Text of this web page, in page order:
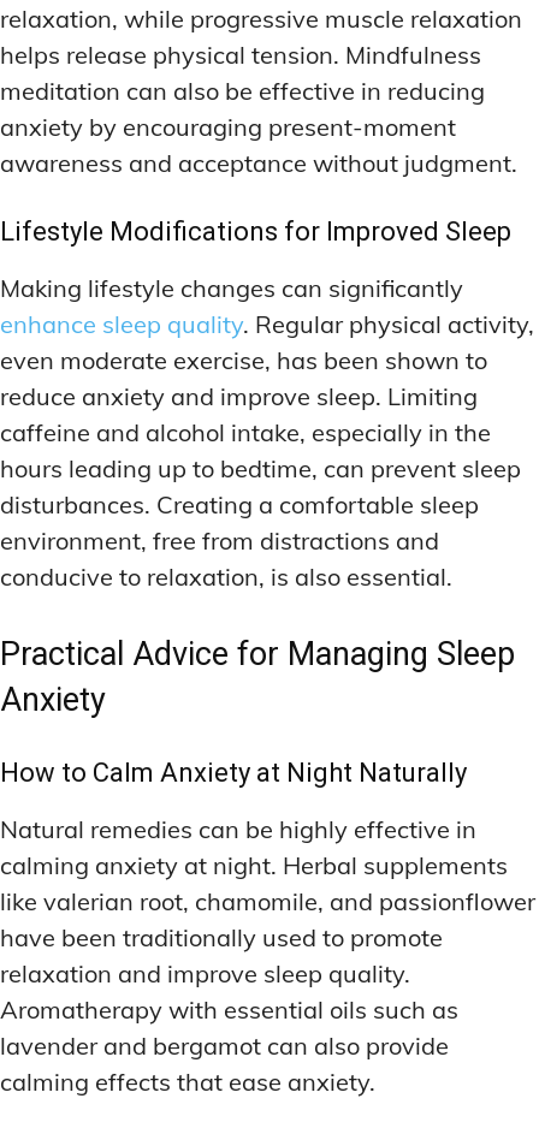
relaxation, while progressive muscle relaxation
helps release physical tension. Mindfulness
meditation can also be effective in reducing
anxiety by encouraging present-moment
awareness and acceptance without judgment.
Lifestyle Modifications for Improved Sleep
Making lifestyle changes can significantly
enhance sleep quality. Regular physical activity,
even moderate exercise, has been shown to
reduce anxiety and improve sleep. Limiting
caffeine and alcohol intake, especially in the
hours leading up to bedtime, can prevent sleep
disturbances. Creating a comfortable sleep
environment, free from distractions and
conducive to relaxation, is also essential.
Practical Advice for Managing Sleep
Anxiety
How to Calm Anxiety at Night Naturally
Natural remedies can be highly effective in
calming anxiety at night. Herbal supplements
like valerian root, chamomile, and passionflower
have been traditionally used to promote
relaxation and improve sleep quality.
Aromatherapy with essential oils such as
lavender and bergamot can also provide
calming effects that ease anxiety.